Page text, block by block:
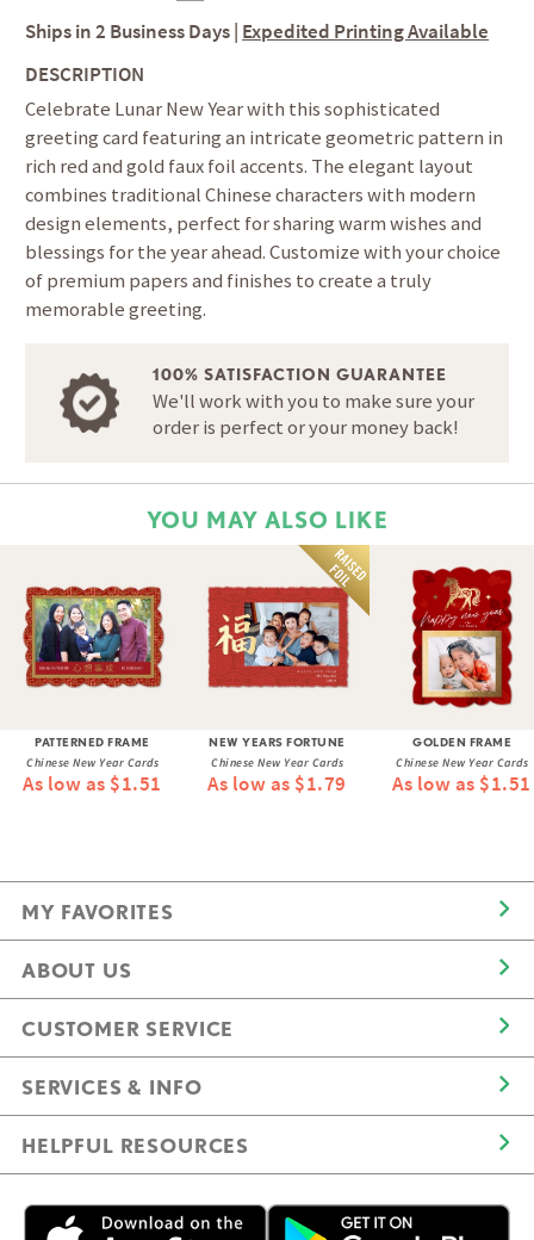
Ships in2 Business Days Expedited Printing Available
DESCRIPTION
Celebrate Lunar New Year with this sophisticated
greeting card featuring an intricate geometric pattern in
rich red and gold faux foil accents. The elegant layout
combines traditional Chinese characters with modern
design elements, perfect for sharing warm wishes and
blessings for the year ahead. Customize with your choice
of premium papers and finishes to create a truly
memorable greeting.
100% SATISFACTION GUARANTEE
We'll work with you to make sure your
order is perfect or your money back!
YOU MAY ALSO LIKE
PATTERNED FRAME
Chinese New Year Cards
As low as $1.51
NEW YEARS FORTUNE
Chinese New Year Cards
As low as $1.79
GOLDEN FRAME
Chinese New Year Cards
As low as $1.51
MY FAVORITES
ABOUT US
CUSTOMER SERVICE
SERVICES & INFO
HELPFUL RESOURCES